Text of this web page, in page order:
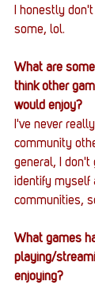
I honestly
some, lol.
What are
think other
would enjoy?
I've never
community
general, I don't
identify myself
communities,
What games
playing/
enjoying?